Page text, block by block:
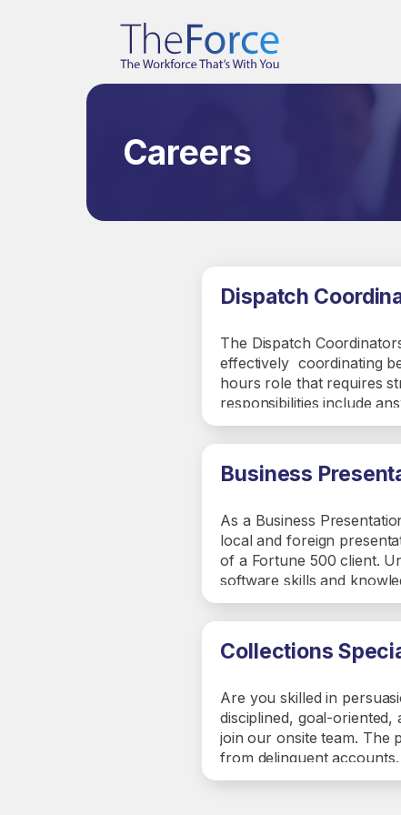
Careers
Dispatch
The Dispatch
effectively coordinating
hours role that requires
responsibilities include
ETAs, and managing
recruiting new vendors,
sessions.
Business
As a Business
local and foreign
of a Fortune 500 client.
software skills and
and creation
customer first focus in
Collections
Are you skilled in
disciplined, goal-oriented,
join our onsite team. The
from delinquent accounts.